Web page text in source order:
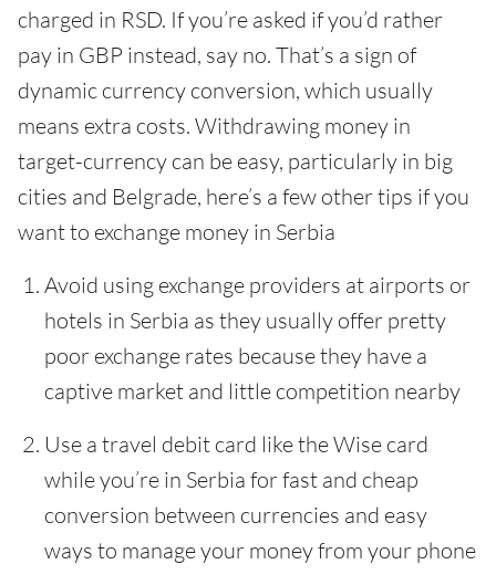
charged in RSD. If you’re asked if you’d rather
pay in GBP instead, say no. That’s a sign of
dynamic currency conversion, which usually
means extra costs. Withdrawing money in
target-currency can be easy, particularly in big
cities and Belgrade, here’s a few other tips if you
want to exchange money in Serbia
Avoid using exchange providers at airports or
hotels in Serbia as they usually offer pretty
poor exchange rates because they have a
captive market and little competition nearby
Use a travel debit card like the Wise card
while you’re in Serbia for fast and cheap
conversion between currencies and easy
ways to manage your money from your phone